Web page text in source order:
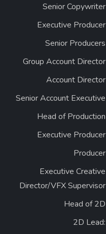
Senior Copywriter
Executive Producer
Senior Producers
Group Account Director
Account Director
Senior Account Executive
Head of Production
Executive Producer
Producer
Executive Creative
Director/VFX Supervisor
Head of 2D
2D Lead: